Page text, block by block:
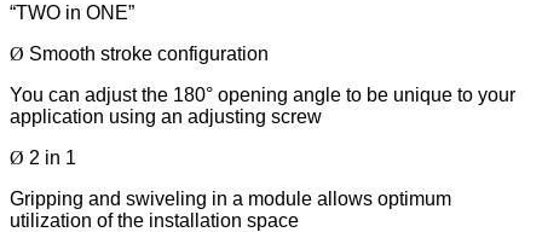
“TWO in ONE”
Ø Smooth stroke configuration
You can adjust the 180° opening angle to be unique to your
application using an adjusting screw
Ø 2 in 1
Gripping and swiveling in a module allows optimum
utilization of the installation space